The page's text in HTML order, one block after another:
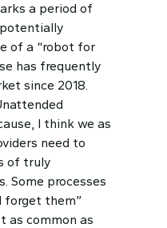
a period of
potentially
of a “robot for
has frequently
since 2018.
I think we as
need to
of truly
Some processes
forget them”
as common as